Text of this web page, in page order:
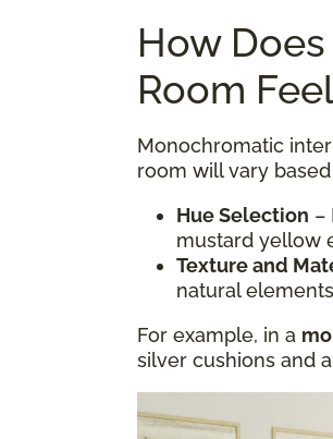
How
Room
Monochromatic
room will vary based
Hue Selection –
mustard yellow
Texture and
natural
For example, in a
silver cushions and